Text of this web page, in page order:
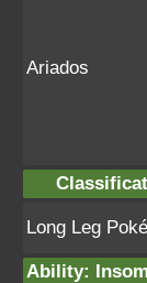
Ariados
Long Leg
Ability: